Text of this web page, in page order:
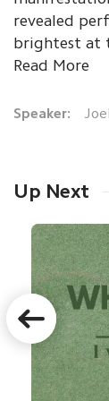
revealed
brightest at
Read More
Speaker:
Up Next